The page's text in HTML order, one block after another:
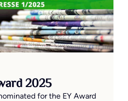
2025
for the EY Award